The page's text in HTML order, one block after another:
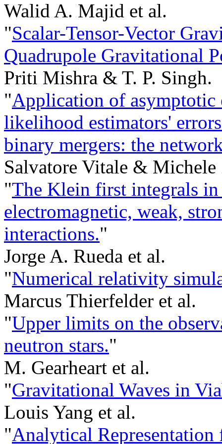
Walid A. Majid et al.
"Scalar-Tensor-Vector
Quadrupole Gravitational
Priti Mishra & T. P. Singh.
"Application of asymptotic
likelihood estimators'
binary mergers: the
Salvatore Vitale &
"The Klein first integrals
electromagnetic, weak,
interactions."
Jorge A. Rueda et al.
"Numerical relativity
Marcus Thierfelder et al.
"Upper limits on the
neutron stars."
M. Gearheart et al.
"Gravitational Waves in
Louis Yang et al.
"Analytical